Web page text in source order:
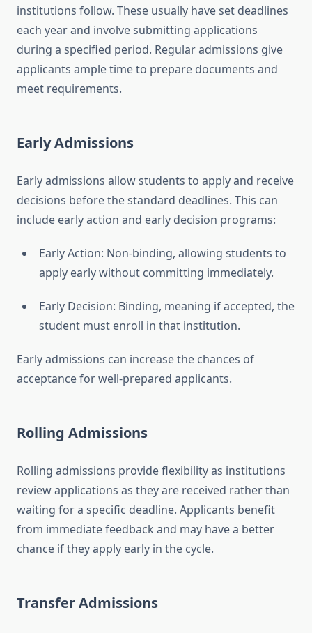
institutions follow. These usually have set deadlines
each year and involve submitting applications
during a specified period. Regular admissions give
applicants ample time to prepare documents and
meet requirements.
Early Admissions
Early admissions allow students to apply and receive
decisions before the standard deadlines. This can
include early action and early decision programs:
Early Action: Non-binding, allowing students to
apply early without committing immediately.
Early Decision: Binding, meaning if accepted, the
student must enroll in that institution.
Early admissions can increase the chances of
acceptance for well-prepared applicants.
Rolling Admissions
Rolling admissions provide flexibility as institutions
review applications as they are received rather than
waiting for a specific deadline. Applicants benefit
from immediate feedback and may have a better
chance if they apply early in the cycle.
Transfer Admissions